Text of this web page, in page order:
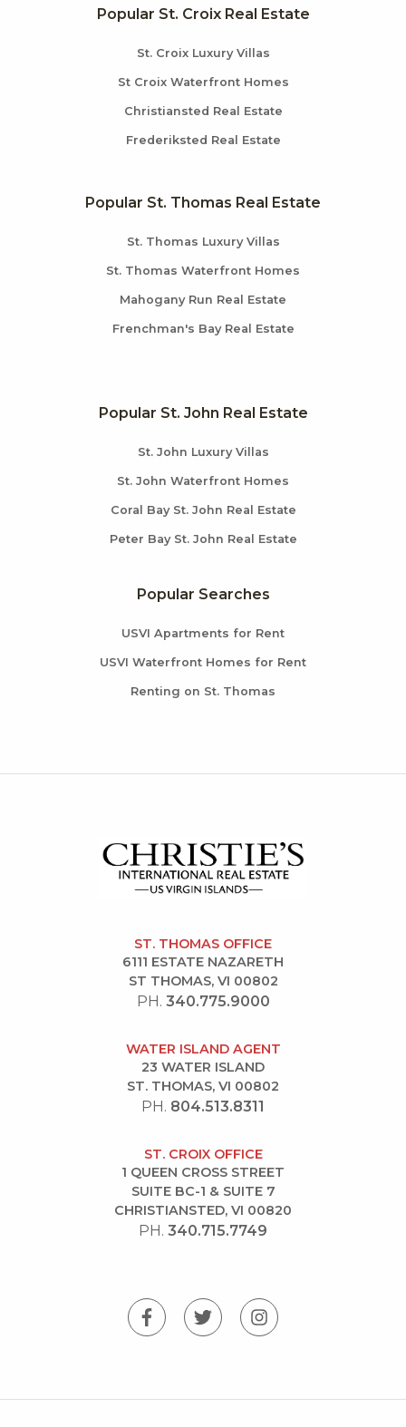
Popular St. Croix Real Estate
St. Croix Luxury Villas
St Croix Waterfront Homes
Christiansted Real Estate
Frederiksted Real Estate
Popular St. Thomas Real Estate
St. Thomas Luxury Villas
St. Thomas Waterfront Homes
Mahogany Run Real Estate
Frenchman's Bay Real Estate
Popular St. John Real Estate
St. John Luxury Villas
St. John Waterfront Homes
Coral Bay St. John Real Estate
Peter Bay St. John Real Estate
Popular Searches
USVI Apartments for Rent
USVI Waterfront Homes for Rent
Renting on St. Thomas
ST. THOMAS OFFICE
6111 ESTATE NAZARETH
ST THOMAS, VI 00802
PH. 340.775.9000
WATER ISLAND AGENT
23 WATER ISLAND
ST. THOMAS, VI 00802
PH. 804.513.8311
ST. CROIX OFFICE
1 QUEEN CROSS STREET
SUITE BC-1 & SUITE 7
CHRISTIANSTED, VI 00820
PH. 340.715.7749